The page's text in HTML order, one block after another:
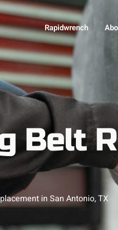
Rapidwrench
Belt
in San Antonio, TX